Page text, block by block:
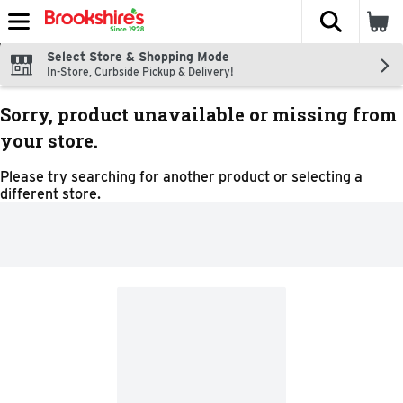
Skip header to page content
The
Select Store & Shopping Mode
In-Store, Curbside Pickup & Delivery!
Sorry, product unavailable or missing from
your store.
Please try searching for another product or selecting a
different store.